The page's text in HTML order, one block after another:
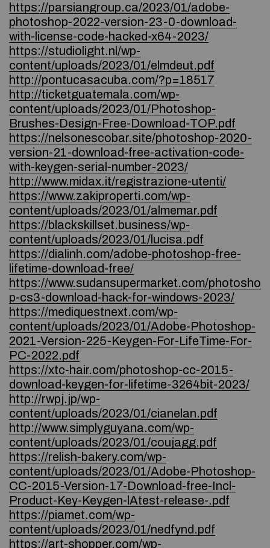
https://parsiangroup.ca/2023/01/adobe-
photoshop-2022-version-23-0-download-
with-license-code-hacked-x64-2023/
https://studiolight.nl/wp-
content/uploads/2023/01/elmdeut.pdf
http://pontucasacuba.com/?p=18517
http://ticketguatemala.com/wp-
content/uploads/2023/01/Photoshop-
Brushes-Design-Free-Download-TOP.pdf
https://nelsonescobar.site/photoshop-2020-
version-21-download-free-activation-code-
with-keygen-serial-number-2023/
http://www.midax.it/registrazione-utenti/
https://www.zakiproperti.com/wp-
content/uploads/2023/01/almemar.pdf
https://blackskillset.business/wp-
content/uploads/2023/01/lucisa.pdf
https://dialinh.com/adobe-photoshop-free-
lifetime-download-free/
https://www.sudansupermarket.com/photosho
p-cs3-download-hack-for-windows-2023/
https://mediquestnext.com/wp-
content/uploads/2023/01/Adobe-Photoshop-
2021-Version-225-Keygen-For-LifeTime-For-
PC-2022.pdf
https://xtc-hair.com/photoshop-cc-2015-
download-keygen-for-lifetime-3264bit-2023/
http://rwpj.jp/wp-
content/uploads/2023/01/cianelan.pdf
http://www.simplyguyana.com/wp-
content/uploads/2023/01/coujagg.pdf
https://relish-bakery.com/wp-
content/uploads/2023/01/Adobe-Photoshop-
CC-2015-Version-17-Download-free-Incl-
Product-Key-Keygen-lAtest-release-.pdf
https://piamet.com/wp-
content/uploads/2023/01/nedfynd.pdf
https://art-shopper.com/wp-